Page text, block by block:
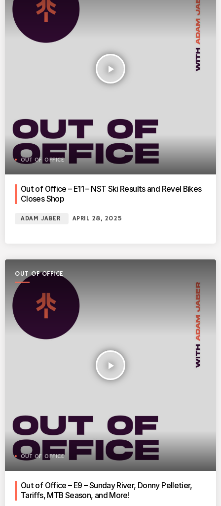
play_arrow
OUT OF OFFICE
Out of Office – E11 – NST Ski Results and Revel Bikes
Closes Shop
ADAM JABER APRIL 28, 2025
OUT OF OFFICE
play_arrow
OUT OF OFFICE
Out of Office – E9 – Sunday River, Donny Pelletier,
Tariffs, MTB Season, and More!